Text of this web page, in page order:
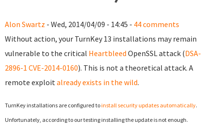
Alon Swartz - Wed, 2014/04/09 - 14:45 - 44 comments
Without action, your TurnKey 13 installations may remain
vulnerable to the critical Heartbleed OpenSSL attack (DSA-
2896-1 CVE-2014-0160). This is not a theoretical attack. A
remote exploitalready exists in the wild.
TurnKey installations are configured toinstall security updates automatically.
Unfortunately, according to our testing installing the update is not enough.